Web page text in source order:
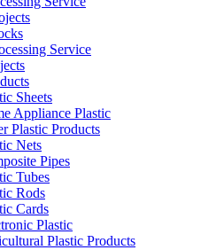
Service
Sheets
Appliance Plastic
Plastic Products
Nets
Pipes
Tubes
Rods
Cards
Plastic
Plastic Products